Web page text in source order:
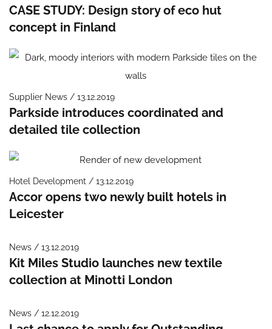
CASE STUDY: Design story of eco hut
concept in Finland
Supplier News / 13.12.2019
Parkside introduces coordinated and
detailed tile collection
Hotel Development / 13.12.2019
Accor opens two newly built hotels in
Leicester
News / 13.12.2019
Kit Miles Studio launches new textile
collection at Minotti London
News / 12.12.2019